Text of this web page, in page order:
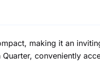
making it an
Quarter, conveniently